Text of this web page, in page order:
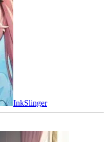
InkSlinger